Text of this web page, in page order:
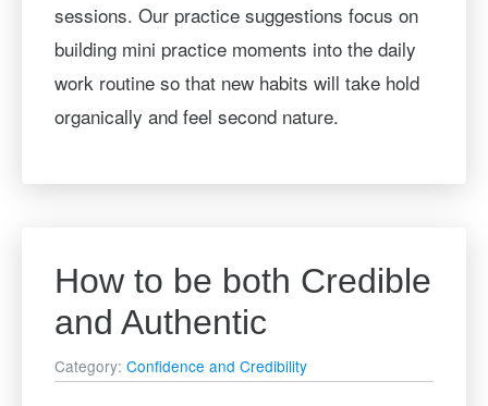
sessions. Our practice suggestions focus on
building mini practice moments into the daily
work routine so that new habits will take hold
organically and feel second nature.
How to be both Credible
and Authentic
Category: Confidence and Credibility